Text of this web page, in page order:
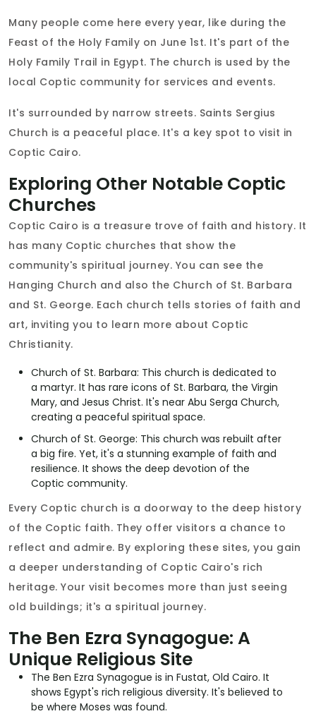
Many people come here every year, like during the
Feast of the Holy Family on June 1st. It's part of the
Holy Family Trail in Egypt. The church is used by the
local Coptic community for services and events.
It's surrounded by narrow streets. Saints Sergius
Church is a peaceful place. It's a key spot to visit in
Coptic Cairo.
Exploring Other Notable Coptic
Churches
Coptic Cairo is a treasure trove of faith and history. It
has many Coptic churches that show the
community's spiritual journey. You can see the
Hanging Church and also the Church of St. Barbara
and St. George. Each church tells stories of faith and
art, inviting you to learn more about Coptic
Christianity.
Church of St. Barbara: This church is dedicated to
a martyr. It has rare icons of St. Barbara, the Virgin
Mary, and Jesus Christ. It's near Abu Serga Church,
creating a peaceful spiritual space.
Church of St. George: This church was rebuilt after
a big fire. Yet, it's a stunning example of faith and
resilience. It shows the deep devotion of the
Coptic community.
Every Coptic church is a doorway to the deep history
of the Coptic faith. They offer visitors a chance to
reflect and admire. By exploring these sites, you gain
a deeper understanding of Coptic Cairo's rich
heritage. Your visit becomes more than just seeing
old buildings; it's a spiritual journey.
The Ben Ezra Synagogue: A
Unique Religious Site
The Ben Ezra Synagogue is in Fustat, Old Cairo. It
shows Egypt's rich religious diversity. It's believed to
be where Moses was found.